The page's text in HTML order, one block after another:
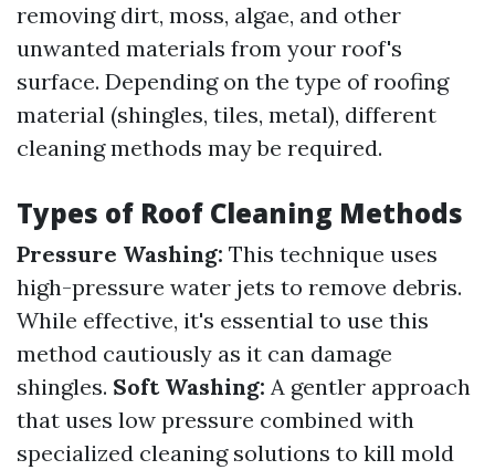
removing dirt, moss, algae, and other
unwanted materials from your roof's
surface. Depending on the type of roofing
material (shingles, tiles, metal), different
cleaning methods may be required.
Types of Roof Cleaning Methods
Pressure Washing: This technique uses
high-pressure water jets to remove debris.
While effective, it's essential to use this
method cautiously as it can damage
shingles. Soft Washing: A gentler approach
that uses low pressure combined with
specialized cleaning solutions to kill mold